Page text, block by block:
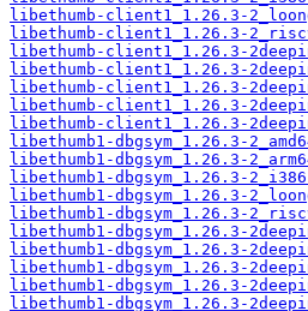
libethumb-client1_1.26.3-
libethumb-client1_1.26.3-
libethumb-client1_1.26.3-
libethumb-client1_1.26.3-
libethumb-client1_1.26.3-
libethumb-client1_1.26.3-
libethumb-client1_1.26.3-
libethumb1-dbgsym_1.26.3-
libethumb1-dbgsym_1.26.3-
libethumb1-dbgsym_1.26.3-
libethumb1-dbgsym_1.26.3-
libethumb1-dbgsym_1.26.3-
libethumb1-dbgsym_1.26.3-
libethumb1-dbgsym_1.26.3-
libethumb1-dbgsym_1.26.3-
libethumb1-dbgsym_1.26.3-
libethumb1-dbgsym_1.26.3-